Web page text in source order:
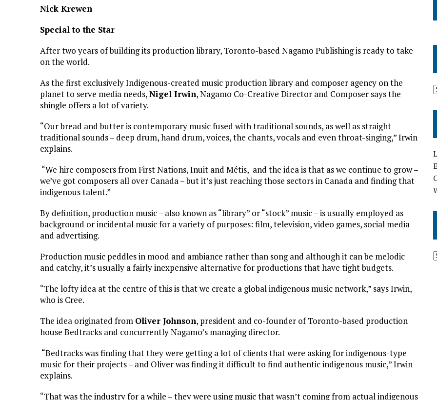
Nick Krewen
Special to the Star
After two years of building its production library, Toronto-based Nagamo Publishing is ready to take
on the world.
As the first exclusively Indigenous-created music production library and composer agency on the
planet to serve media needs,Nigel Irwin, Nagamo Co-Creative Director and Composer says the
shingle offers a lot of variety.
“Our bread and butter is contemporary music fused with traditional sounds, as well as straight
traditional sounds – deep drum, hand drum, voices, the chants, vocals and even throat-singing,” Irwin
explains.
“We hire composers from First Nations, Inuit and Métis, and the idea is that as we continue to grow –
we’ve got composers all over Canada – but it’s just reaching those sectors in Canada and finding that
indigenous talent.”
By definition, production music – also known as “library” or “stock” music – is usually employed as
background or incidental music for a variety of purposes: film, television, video games, social media
and advertising.
Production music peddles in mood and ambiance rather than song and although it can be melodic
and catchy, it’s usually a fairly inexpensive alternative for productions that have tight budgets.
“The lofty idea at the centre of this is that we create a global indigenous music network,” says Irwin,
who is Cree.
The idea originated from Oliver Johnson, president and co-founder of Toronto-based production
house Bedtracks and concurrently Nagamo’s managing director.
“Bedtracks was finding that they were getting a lot of clients that were asking for indigenous-type
music for their projects – and Oliver was finding it difficult to find authentic indigenous music,” Irwin
explains.
“That was the industry for a while – they were using music that wasn’t coming from actual indigenous